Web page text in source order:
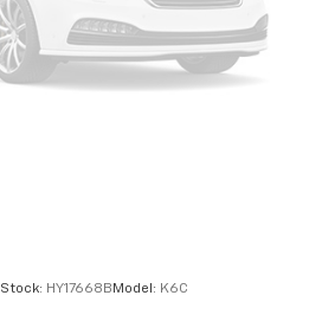
Stock: HY17668BModel: K6C